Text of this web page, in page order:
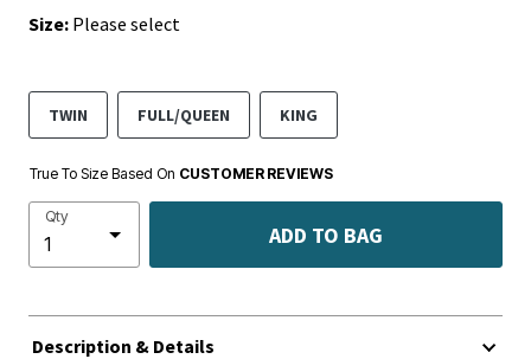
Size: Please select
TWIN FULL/QUEEN KING
True To Size Based On CUSTOMER REVIEWS
Qty
ADD TO BAG
Description & Details